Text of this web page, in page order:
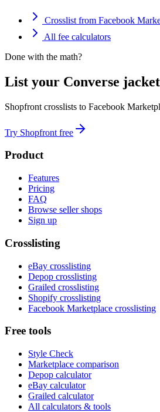
Crosslist from Facebook
All fee calculators
Done with the math?
List your Converse
Shopfront crosslists to Facebook
Try Shopfront free
Product
Features
Pricing
FAQ
Browse seller shops
Sign up
Crosslisting
eBay crosslisting
Depop crosslisting
Grailed crosslisting
Shopify crosslisting
Facebook Marketplace crosslisting
Free tools
Style Check
Marketplace comparison
Depop calculator
eBay calculator
Grailed calculator
All calculators & tools